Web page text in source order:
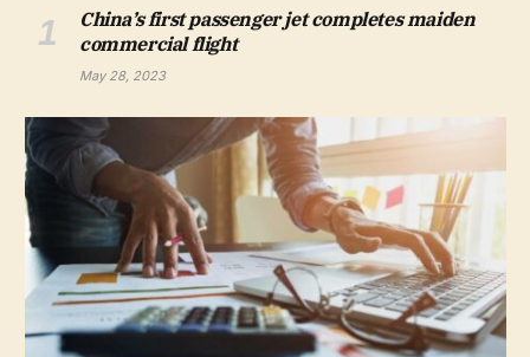
China’s first passenger jet completes maiden
commercial flight
May 28, 2023